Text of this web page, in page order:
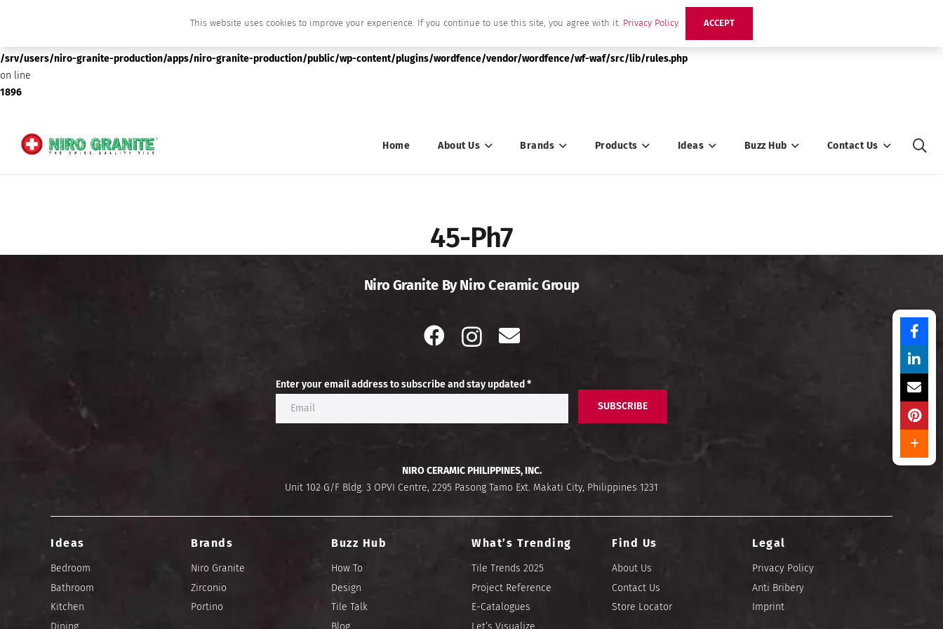
/srv/users/niro-granite-production/apps/niro-granite-production/public/wp-content/plugins/wordfence/vendor/wordfence/wf-waf/src/lib/rules.php
on line
1896
Home About Us Brands Products Ideas Buzz Hub Contact Us
45-Ph7
Niro Granite By Niro Ceramic Group
Enter your email address to subscribe and stay updated *
SUBSCRIBE
NIRO CERAMIC PHILIPPINES, INC.
Unit 102 G/F Bldg. 3 OPVI Centre, 2295 Pasong Tamo Ext. Makati City, Philippines 1231
Ideas
Bedroom
Bathroom
Kitchen
Dining
Brands
Niro Granite
Zirconio
Portino
Buzz Hub
How To
Design
Tile Talk
Blog
What’s Trending
Tile Trends 2025
Project Reference
E-Catalogues
Let’s Visualize
Find Us
About Us
Contact Us
Store Locator
Legal
Privacy Policy
Anti Bribery
Imprint
This website uses cookies to improve your experience. If you continue to use this site, you agree with it. Privacy Policy ACCEPT